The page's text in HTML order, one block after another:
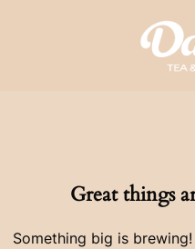
Great things
Something big is